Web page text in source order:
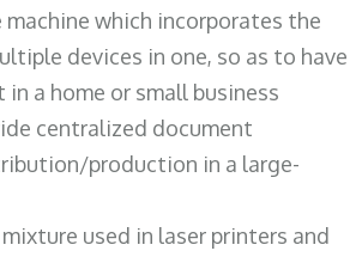
machine which incorporates the
devices in one, so as to have
a home or small business
centralized document
production in a large-
used in laser printers and